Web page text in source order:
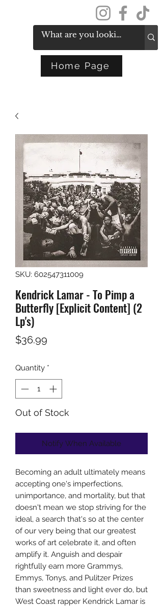
Home Page
SKU: 602547311009
Kendrick Lamar - To Pimp a
Butterfly [Explicit Content] (2
Lp's)
$36.99
Quantity *
Out of Stock
Notify When Available
Becoming an adult ultimately means
accepting one's imperfections,
unimportance, and mortality, but that
doesn't mean we stop striving for the
ideal, a search that's so at the center
of our very being that our greatest
works of art celebrate it, and often
amplify it. Anguish and despair
rightfully earn more Grammys,
Emmys, Tonys, and Pulitzer Prizes
than sweetness and light ever do, but
West Coast rapper Kendrick Lamar is